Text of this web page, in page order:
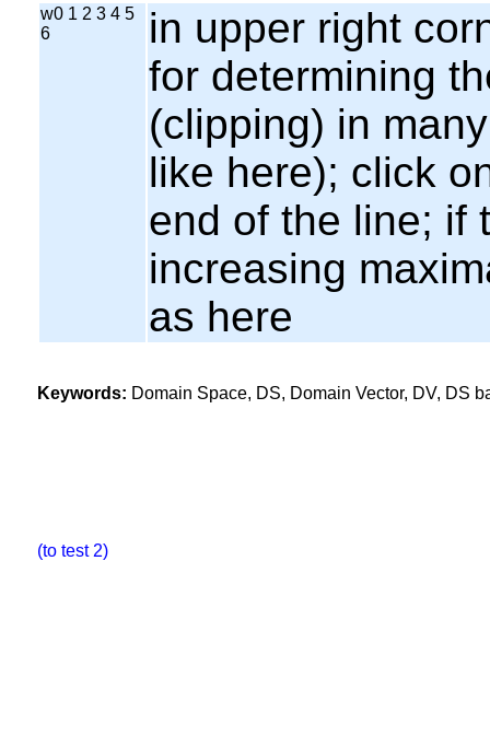
w0 1 2 3 4 5
6
in upper right
for determining
(clipping) in
like here); click
end of the line; if
increasing
as here
Keywords: Domain Space, DS, Domain Vector, DV, DS
(to test 2)